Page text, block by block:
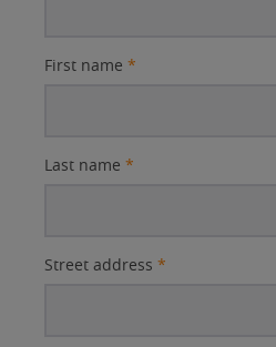
First name *
Last name *
Street address *